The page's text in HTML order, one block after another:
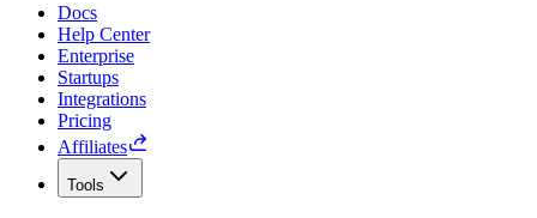
Docs
Help Center
Enterprise
Startups
Integrations
Pricing
Affiliates
Tools